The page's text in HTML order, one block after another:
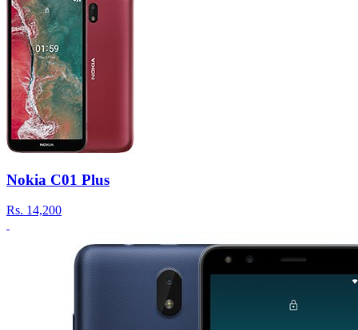
Nokia C01 Plus
Rs. 14,200